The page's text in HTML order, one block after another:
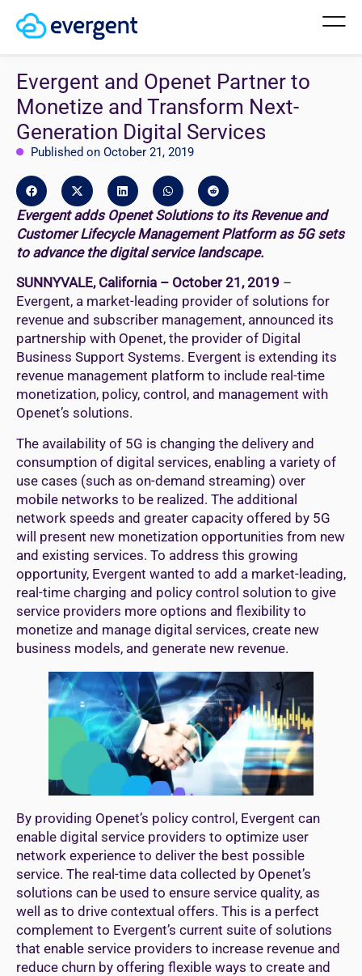
Evergent and Openet Partner to
Monetize and Transform Next-
Generation Digital Services
Published on October 21, 2019
Evergent adds Openet Solutions to its Revenue and
Customer Lifecycle Management Platform as 5G sets
to advance the digital service landscape.
SUNNYVALE, California – October 21, 2019 –
Evergent, a market-leading provider of solutions for
revenue and subscriber management, announced its
partnership with Openet, the provider of Digital
Business Support Systems. Evergent is extending its
revenue management platform to include real-time
monetization, policy, control, and management with
Openet’s solutions.
The availability of 5G is changing the delivery and
consumption of digital services, enabling a variety of
use cases (such as on-demand streaming) over
mobile networks to be realized. The additional
network speeds and greater capacity offered by 5G
will present new monetization opportunities from new
and existing services. To address this growing
opportunity, Evergent wanted to add a market-leading,
real-time charging and policy control solution to give
service providers more options and flexibility to
monetize and manage digital services, create new
business models, and generate new revenue.
By providing Openet’s policy control, Evergent can
enable digital service providers to optimize user
network experience to deliver the best possible
service. The real-time data collected by Openet’s
solutions can be used to ensure service quality, as
well as to drive contextual offers. This is a perfect
complement to Evergent’s current suite of solutions
that enable service providers to increase revenue and
reduce churn by offering flexible ways to create and